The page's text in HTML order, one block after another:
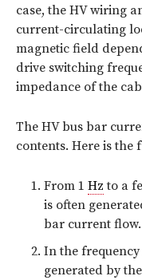
case, the HV wiring
current-circulating
magnetic field
drive switching
impedance of the
The HV bus bar
contents. Here is the
From 1 Hz to a
is often
bar current flow.
In the
generated by